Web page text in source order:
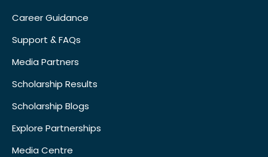
Career Guidance
Support & FAQs
Media Partners
Scholarship Results
Scholarship Blogs
Explore Partnerships
Media Centre